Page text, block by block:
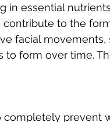
in essential
to the
facial
to form over time.
prevent